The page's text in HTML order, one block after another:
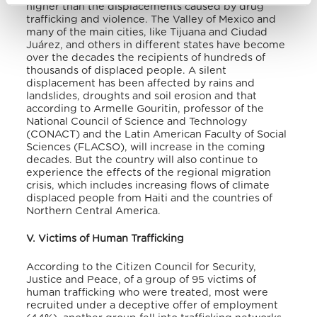
higher than the displacements caused by drug
trafficking and violence. The Valley of Mexico and
many of the main cities, like Tijuana and Ciudad
Juárez, and others in different states have become
over the decades the recipients of hundreds of
thousands of displaced people. A silent
displacement has been affected by rains and
landslides, droughts and soil erosion and that
according to Armelle Gouritin, professor of the
National Council of Science and Technology
(CONACT) and the Latin American Faculty of Social
Sciences (FLACSO), will increase in the coming
decades. But the country will also continue to
experience the effects of the regional migration
crisis, which includes increasing flows of climate
displaced people from Haiti and the countries of
Northern Central America.
V. Victims of Human Trafficking
According to the Citizen Council for Security,
Justice and Peace, of a group of 95 victims of
human trafficking who were treated, most were
recruited under a deceptive offer of employment